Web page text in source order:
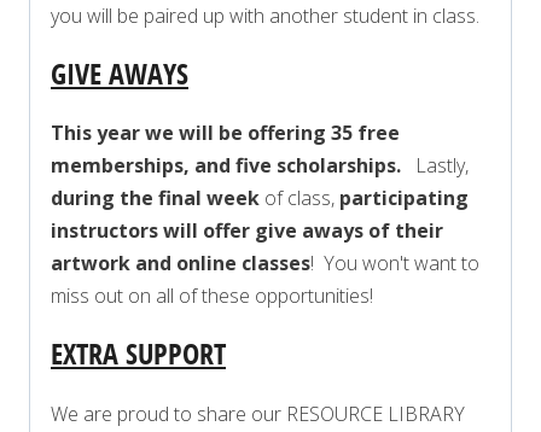
you will be paired up with another student in class.
GIVE AWAYS
This year we will be offering 35 free
memberships, and five scholarships. Lastly,
during the final week of class, participating
instructors will offer give aways of their
artwork and online classes! You won't want to
miss out on all of these opportunities!
EXTRA SUPPORT
We are proud to share our RESOURCE LIBRARY